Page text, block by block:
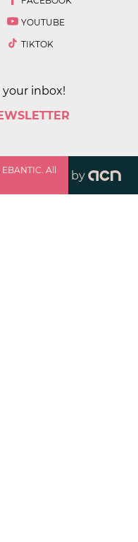
YOUTUBE
TIKTOK
inbox!
All
by